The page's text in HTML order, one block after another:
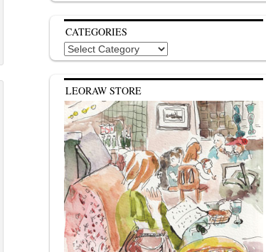
CATEGORIES
Categories
LEORAW STORE